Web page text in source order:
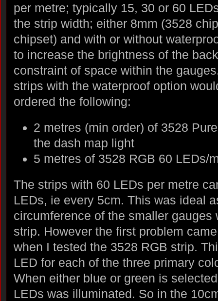
per metre; typically 15, 30 or 60
the strip width; either 8mm (3528
chipset) and with or without
to increase the brightness of the
constraint of space within the
strips with the waterproof option
ordered the following:
2 metres (min order) of 3528
the dash map light
5 metres of 3528 RGB 60 LEDs/
The strips with 60 LEDs per metre
LEDs, ie every 5cm. This was ideal
circumference of the smaller gauges
strip. However the first problem
when I tested the 3528 RGB strip.
LED for each of the three primary
When either blue or green is
LEDs was illuminated. So in the